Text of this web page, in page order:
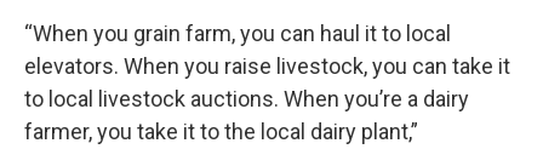
“When you grain farm, you can haul it to local
elevators. When you raise livestock, you can take it
to local livestock auctions. When you’re a dairy
farmer, you take it to the local dairy plant,”